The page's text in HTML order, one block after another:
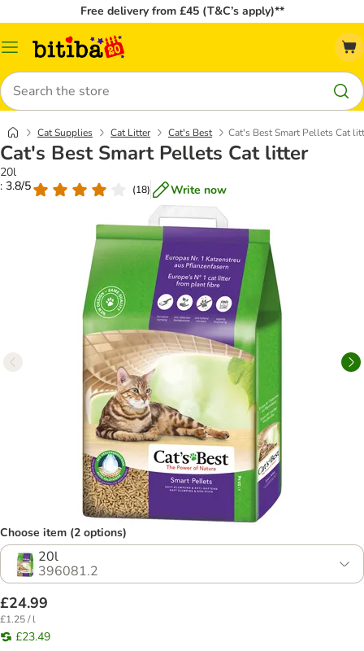
Free delivery from £45 (T&C’s apply)**
Catalog
Search
Cat Supplies Cat Litter Cat's Best Cat's Best Smart Pellets Cat
Cat's Best Smart Pellets Cat litter
20l
: 3.8/5
(18) Write now
Choose item (2 options)
20l
396081.2
£24.99
£1.25 / l
£23.49